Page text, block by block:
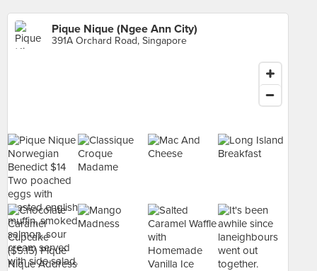
Pique Nique (Ngee Ann City)
391A Orchard Road, Singapore